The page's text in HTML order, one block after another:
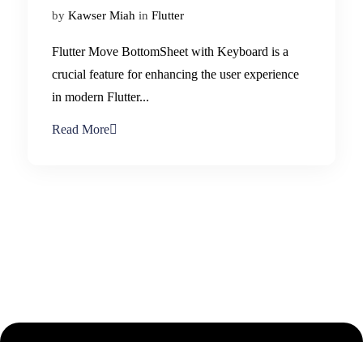
by Kawser Miah in Flutter
Flutter Move BottomSheet with Keyboard is a
crucial feature for enhancing the user experience
in modern Flutter...
Read More